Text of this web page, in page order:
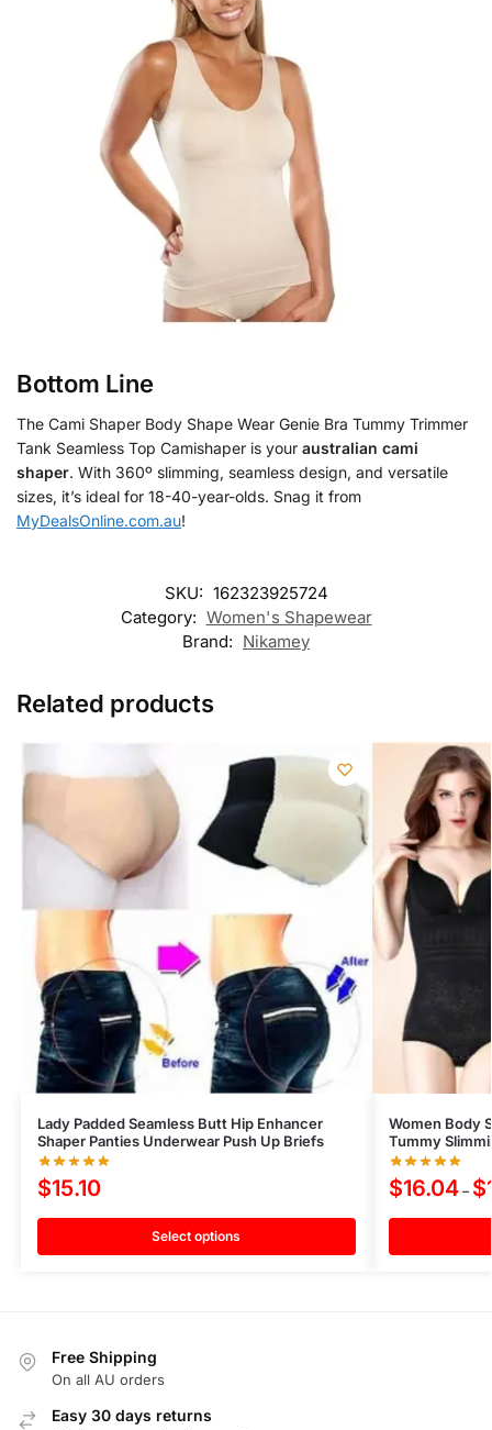
Bottom Line
The Cami Shaper Body Shape Wear Genie Bra Tummy Trimmer
Tank Seamless Top Camishaper is your australian cami
shaper. With 360º slimming, seamless design, and versatile
sizes, it’s ideal for 18-40-year-olds. Snag it from
MyDealsOnline.com.au!
SKU: 162323925724
Category: Women's Shapewear
Brand: Nikamey
Related products
Lady Padded Seamless Butt Hip Enhancer
Shaper Panties Underwear Push Up Briefs
$15.10
Select options
Women Body
Tummy
$16.04 – $
Free Shipping
On all AU orders
Easy 30 days returns